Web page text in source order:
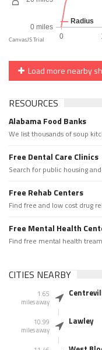
Load more nearby
RESOURCES
Alabama Food Banks
We list thousands of soup
Free Dental Care Clinics
Search for public housing
Free Rehab Centers
Find free and low cost drug
Free Mental Health
Find free mental health
CITIES NEARBY
1.65
miles away
10.99
miles away
Lawley